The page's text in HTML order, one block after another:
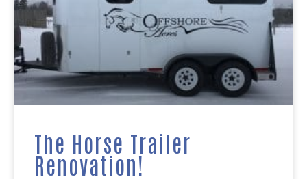
The Horse Trailer
Renovation!